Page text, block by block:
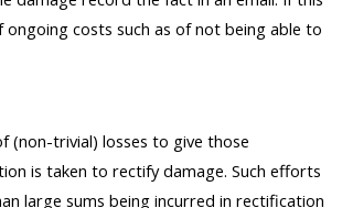
costs such as of not being able to
(non-trivial) losses to give those
is taken to rectify damage. Such efforts
large sums being incurred in rectification